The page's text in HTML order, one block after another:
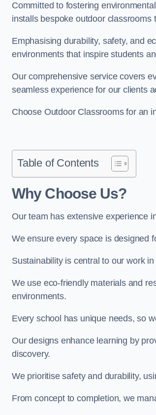
Committed to fostering
installs bespoke outdoor classrooms
Emphasising durability, safety, and
environments that inspire students
Our comprehensive service covers
seamless experience for our clients
Choose Outdoor Classrooms for an
Table of Contents
Why Choose Us?
Our team has extensive experience
We ensure every space is designed
Sustainability is central to our work
We use eco-friendly materials and
environments.
Every school has unique needs, so
Our designs enhance learning by
discovery.
We prioritise safety and durability,
From concept to completion, we